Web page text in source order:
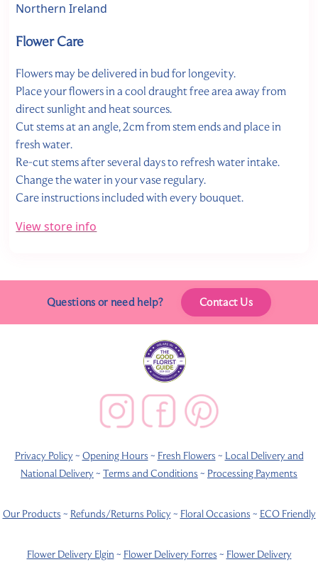
Northern Ireland
Flower Care
Flowers may be delivered in bud for longevity.
Place your flowers in a cool draught free area away from
direct sunlight and heat sources.
Cut stems at an angle, 2cm from stem ends and place in
fresh water.
Re-cut stems after several days to refresh water intake.
Change the water in your vase regulary.
Care instructions included with every bouquet.
View store info
Questions or need help? Contact Us
Privacy Policy~ Opening Hours ~ Fresh Flowers ~ Local Delivery and
National Delivery~ Terms and Conditions ~ Processing Payments
Our Products ~ Refunds/Returns Policy~ Floral Occasions ~ ECO Friendly
Flower Delivery Elgin ~ Flower Delivery Forres ~ Flower Delivery